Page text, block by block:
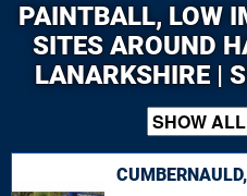
PAINTBALL, LOW
SITES AROUND
LANARKSHIRE |